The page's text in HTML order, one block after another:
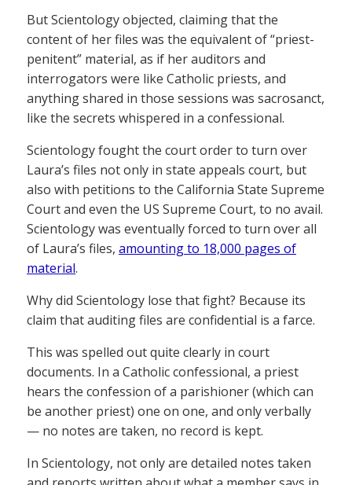
But Scientology objected, claiming that the
content of her files was the equivalent of “priest-
penitent” material, as if her auditors and
interrogators were like Catholic priests, and
anything shared in those sessions was sacrosanct,
like the secrets whispered in a confessional.
Scientology fought the court order to turn over
Laura’s files not only in state appeals court, but
also with petitions to the California State Supreme
Court and even the US Supreme Court, to no avail.
Scientology was eventually forced to turn over all
of Laura’s files, amounting to 18,000 pages of
material.
Why did Scientology lose that fight? Because its
claim that auditing files are confidential is a farce.
This was spelled out quite clearly in court
documents. In a Catholic confessional, a priest
hears the confession of a parishioner (which can
be another priest) one on one, and only verbally
— no notes are taken, no record is kept.
In Scientology, not only are detailed notes taken